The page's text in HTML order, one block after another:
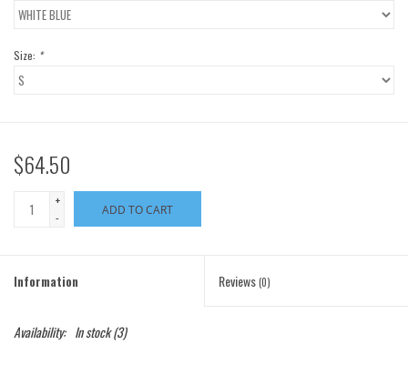
Size: *
$64.50
+
-
ADD TO CART
Information Reviews(0)
Availability: In stock(3)